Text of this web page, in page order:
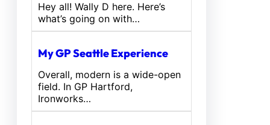
Hey all! Wally D here. Here’s
what’s going on with…
My GP Seattle Experience
Overall, modern is a wide-open
field. In GP Hartford,
Ironworks…